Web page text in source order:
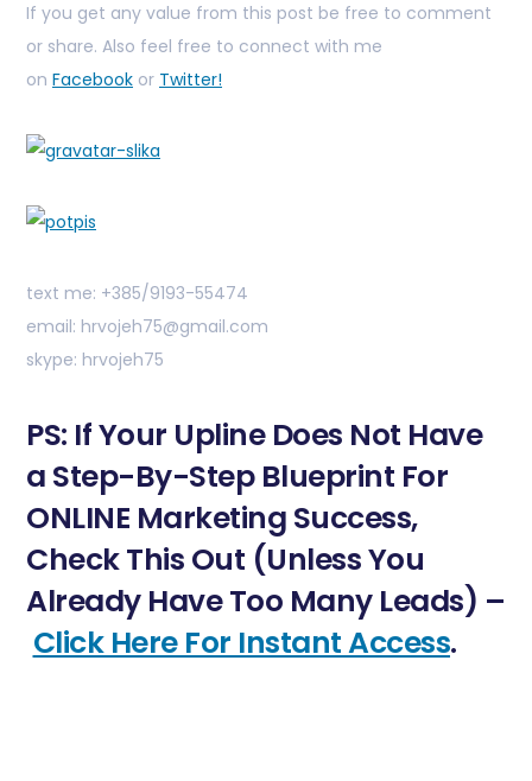
If you get any value from this post be free to comment
or share. Also feel free to connect with me
on Facebook or Twitter!
text me: +385/9193-55474
email: hrvojeh75@gmail.com
skype: hrvojeh75
PS: If Your Upline Does Not Have
a Step-By-Step Blueprint For
ONLINE Marketing Success,
Check This Out (Unless You
Already Have Too Many Leads) –
Click Here For Instant Access.